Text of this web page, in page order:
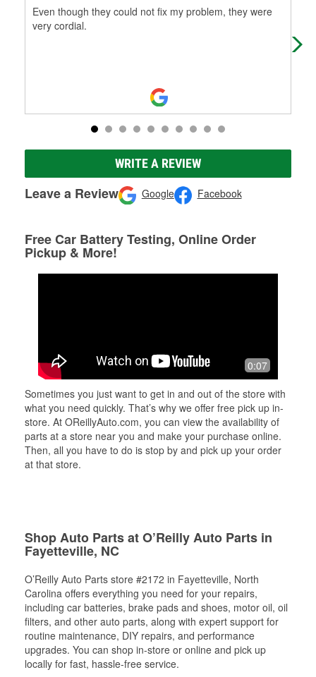
Even though they could not fix my problem, they were
very cordial.
WRITE A REVIEW
Leave a Review Google Facebook
Free Car Battery Testing, Online Order
Pickup & More!
0:07
Sometimes you just want to get in and out of the store with
what you need quickly. That’s why we offer free pick up in-
store. At OReillyAuto.com, you can view the availability of
parts at a store near you and make your purchase online.
Then, all you have to do is stop by and pick up your order
at that store.
Shop Auto Parts at O’Reilly Auto Parts in
Fayetteville, NC
O’Reilly Auto Parts store #2172 in Fayetteville, North
Carolina offers everything you need for your repairs,
including car batteries, brake pads and shoes, motor oil, oil
filters, and other auto parts, along with expert support for
routine maintenance, DIY repairs, and performance
upgrades. You can shop in-store or online and pick up
locally for fast, hassle-free service.